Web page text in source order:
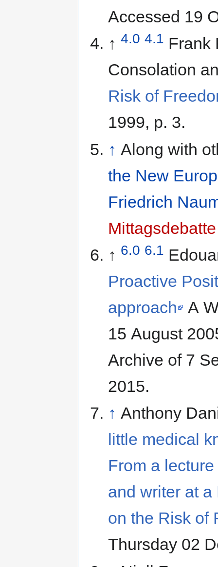
Accessed 19
↑ 4.0 4.1 Frank
Risk of
1999, p. 3.
↑ Along with
the New
Friedrich
Mittagsdebatte
↑ 6.0 6.1
Proactive
approach
A
15 August 2005. Retrieved from the
Archive of 7
2015.
↑ Anthony
little medical
From a
and writer at
on the Risk of
Thursday 02